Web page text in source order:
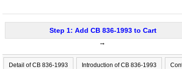
Step 1: Add CB 836-1993 to Cart
→
Detail of CB 836-1993 Introduction of CB 836-1993